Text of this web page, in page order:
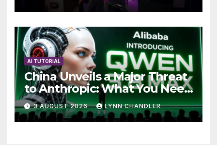
AI TUTORIAL
China Unveils a Major Threat
to Anthropic: What You Need
to Know
3 AUGUST 2026 LYNN CHANDLER